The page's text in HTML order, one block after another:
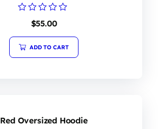
Rated
out
of
5
$55.00
ADD TO CART
Red Oversized Hoodie